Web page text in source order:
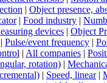
| Object presence,
| Food industry |
devices | Object
| Pulse/event frequency |
| All companies |
rotation) |
| Speed, linear|